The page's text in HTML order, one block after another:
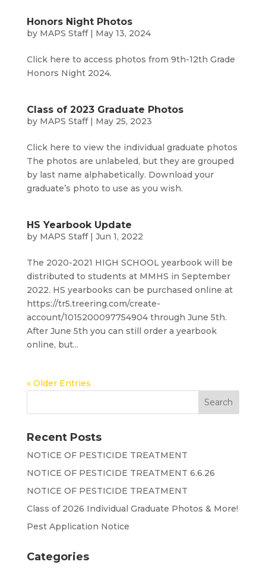
Honors Night Photos
by MAPS Staff| May 13, 2024
Click here to access photos from 9th-12th Grade
Honors Night 2024.
Class of 2023 Graduate Photos
by MAPS Staff| May 25, 2023
Click here to view the individual graduate photos
The photos are unlabeled, but they are grouped
by last name alphabetically. Download your
graduate’s photo to use as you wish.
HS Yearbook Update
by MAPS Staff| Jun 1, 2022
The 2020-2021 HIGH SCHOOL yearbook will be
distributed to students at MMHS in September
2022. HS yearbooks can be purchased online at
https://tr5.treering.com/create-
account/1015200097754904 through June 5th.
After June 5th you can still order a yearbook
online, but...
« Older Entries
Recent Posts
NOTICE OF PESTICIDE TREATMENT
NOTICE OF PESTICIDE TREATMENT 6.6.26
NOTICE OF PESTICIDE TREATMENT
Class of 2026 Individual Graduate Photos & More!
Pest Application Notice
Categories